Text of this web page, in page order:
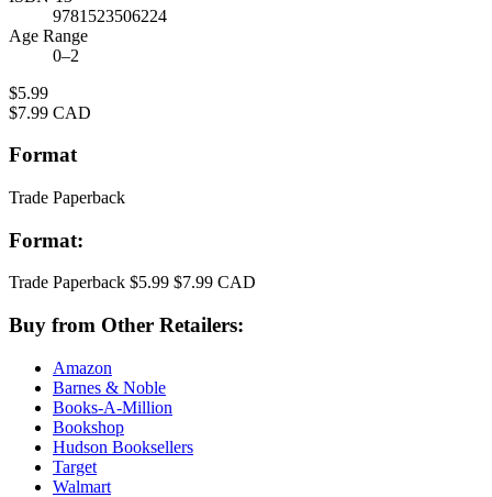
9781523506224
Age Range
0–2
Price
$5.99
Price
$7.99 CAD
Format
Trade Paperback
Format:
Trade Paperback $5.99 $7.99 CAD
Buy from Other Retailers:
Amazon
Barnes & Noble
Books-A-Million
Bookshop
Hudson Booksellers
Target
Walmart